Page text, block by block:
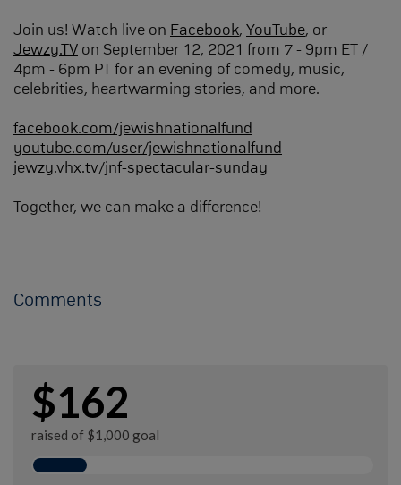
Join us! Watch live on Facebook, YouTube, or
Jewzy.TV on September 12, 2021 from 7 - 9pm ET /
4pm - 6pm PT for an evening of comedy, music,
celebrities, heartwarming stories, and more.
facebook.com/jewishnationalfund
youtube.com/user/jewishnationalfund
jewzy.vhx.tv/jnf-spectacular-sunday
Together, we can make a difference!
Comments
$162
raised of $1,000 goal